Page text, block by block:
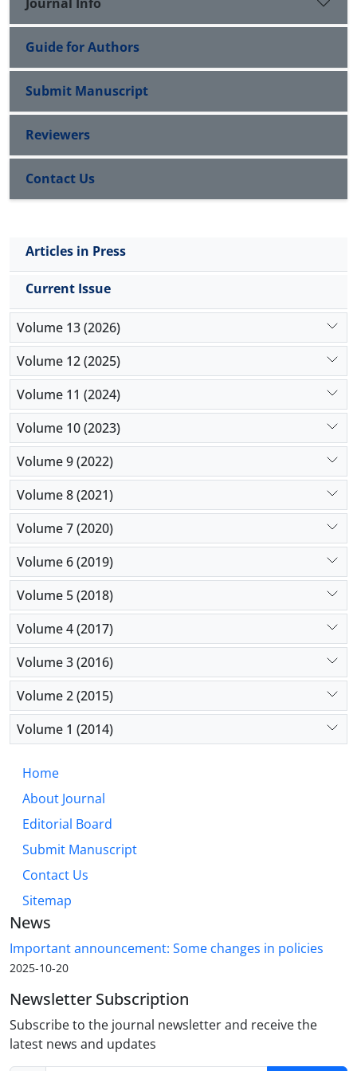
Guide for Authors
Submit Manuscript
Reviewers
Contact Us
Articles in Press
Current Issue
Volume 13 (2026)
Volume 12 (2025)
Volume 11 (2024)
Volume 10 (2023)
Volume 9 (2022)
Volume 8 (2021)
Volume 7 (2020)
Volume 6 (2019)
Volume 5 (2018)
Volume 4 (2017)
Volume 3 (2016)
Volume 2 (2015)
Volume 1 (2014)
Home
About Journal
Editorial Board
Submit Manuscript
Contact Us
Sitemap
News
Important announcement: Some changes in policies
2025-10-20
Newsletter Subscription
Subscribe to the journal newsletter and receive the
latest news and updates